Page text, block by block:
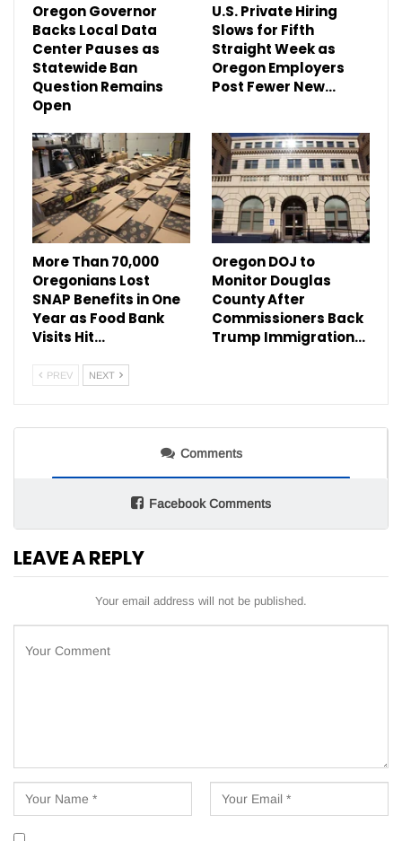
Oregon Governor
Backs Local Data
Center Pauses as
Statewide Ban
Question Remains
Open
U.S. Private Hiring
Slows for Fifth
Straight Week as
Oregon Employers
Post Fewer New…
More Than 70,000
Oregonians Lost
SNAP Benefits in One
Year as Food Bank
Visits Hit…
Oregon DOJ to
Monitor Douglas
County After
Commissioners Back
Trump Immigration…
PREV NEXT
Comments
Facebook Comments
LEAVE A REPLY
Your email address will not be published.